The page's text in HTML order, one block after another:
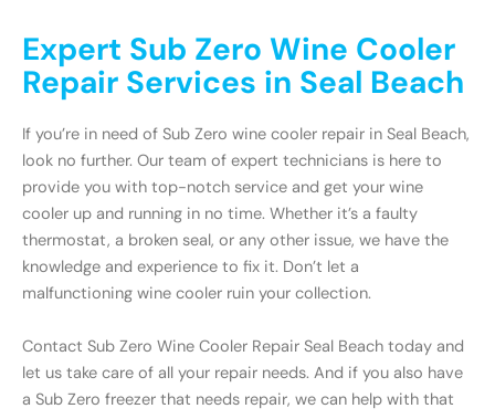
Expert Sub Zero Wine Cooler
Repair Services in Seal Beach
If you’re in need of Sub Zero wine cooler repair in Seal Beach,
look no further. Our team of expert technicians is here to
provide you with top-notch service and get your wine
cooler up and running in no time. Whether it’s a faulty
thermostat, a broken seal, or any other issue, we have the
knowledge and experience to fix it. Don’t let a
malfunctioning wine cooler ruin your collection.
Contact Sub Zero Wine Cooler Repair Seal Beach today and
let us take care of all your repair needs. And if you also have
a Sub Zero freezer that needs repair, we can help with that